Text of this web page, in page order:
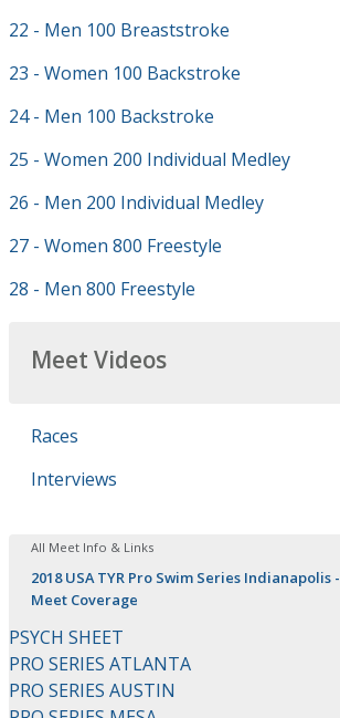
22 - Men 100 Breaststroke
23 - Women 100 Backstroke
24 - Men 100 Backstroke
25 - Women 200 Individual Medley
26 - Men 200 Individual Medley
27 - Women 800 Freestyle
28 - Men 800 Freestyle
Meet Videos
Races
Interviews
All Meet Info & Links
2018 USA TYR Pro Swim Series Indianapolis -
Meet Coverage
PSYCH SHEET
PRO SERIES ATLANTA
PRO SERIES AUSTIN